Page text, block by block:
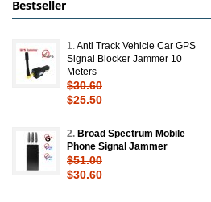
Bestseller
1.Anti Track Vehicle Car GPS
Signal Blocker Jammer 10
Meters
$30.60
$25.50
2. Broad Spectrum Mobile
Phone Signal Jammer
$51.00
$30.60